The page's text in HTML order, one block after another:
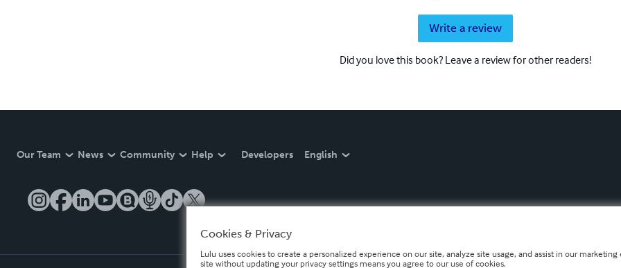
Write a review
Did you love this book? Leave a review for other readers!
Our Team News Community Help Developers English
Cookies & Privacy
Lulu uses cookies to create a personalized experience on our site, analyze site usage, and assist in our
site without updating your privacy settings means you agree to our use of cookies.